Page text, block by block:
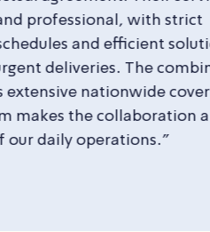
relations,
process over
professional
challenges. In
recommend T&M
reliable security
service for any